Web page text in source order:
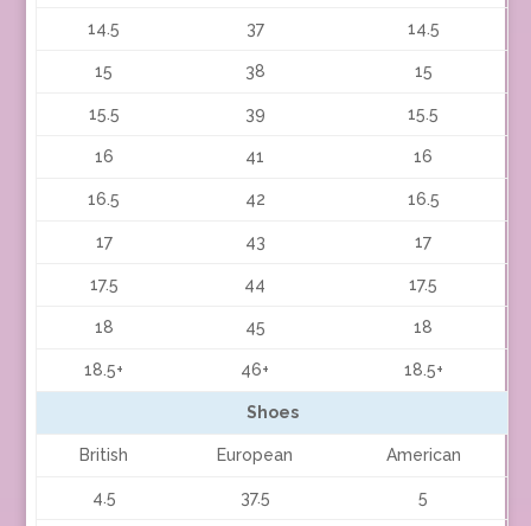
14.5 37 14.5
15 38 15
15.5 39 15.5
16 41 16
16.5 42 16.5
17 43 17
17.5 44 17.5
18 45 18
18.5+ 46+ 18.5+
Shoes
British European American
4.5 37.5 5